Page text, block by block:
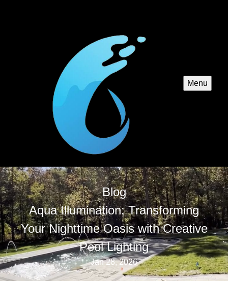
Menu
Blog
Aqua Illumination: Transforming
Your Nighttime Oasis with Creative
Pool Lighting
Jan 28, 2026